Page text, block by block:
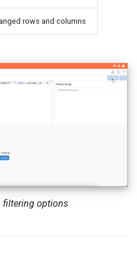
rows and columns
filtering options